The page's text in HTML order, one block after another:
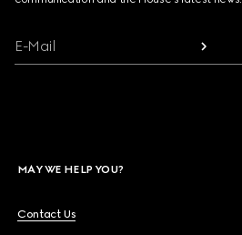
E-Mail
MAY WE HELP YOU?
Contact Us